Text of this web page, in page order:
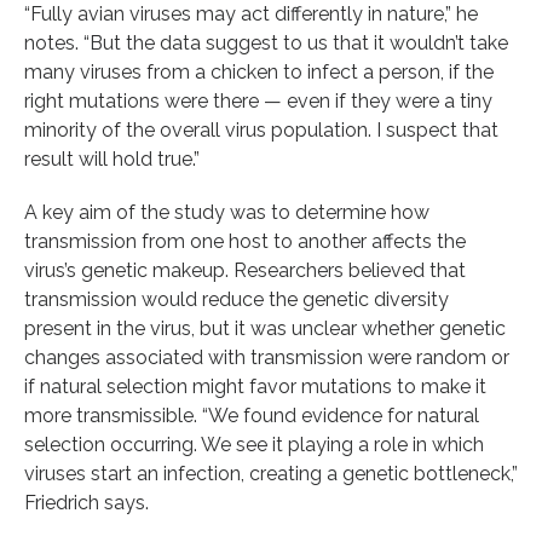
“Fully avian viruses may act differently in nature,” he
notes. “But the data suggest to us that it wouldn’t take
many viruses from a chicken to infect a person, if the
right mutations were there — even if they were a tiny
minority of the overall virus population. I suspect that
result will hold true.”
A key aim of the study was to determine how
transmission from one host to another affects the
virus’s genetic makeup. Researchers believed that
transmission would reduce the genetic diversity
present in the virus, but it was unclear whether genetic
changes associated with transmission were random or
if natural selection might favor mutations to make it
more transmissible. “We found evidence for natural
selection occurring. We see it playing a role in which
viruses start an infection, creating a genetic bottleneck,”
Friedrich says.